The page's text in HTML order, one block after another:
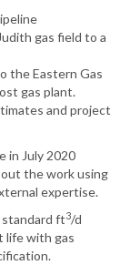
gas field to a
the Eastern Gas
gas plant.
and project
in July 2020
the work using
expertise.
standard ft3/d
life with gas